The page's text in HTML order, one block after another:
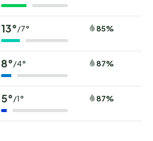
13°/7° 85%
8°/4° 87%
5°/1° 87%